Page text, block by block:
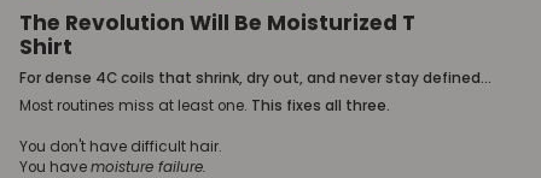
The Revolution Will Be Moisturized T
Shirt
For dense 4C coils that shrink, dry out, and never stay defined...
Most routines miss at least one. This fixes all three.
You don't have difficult hair.
You havemoisture failure.